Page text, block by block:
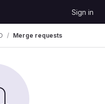
Sign in
Merge requests